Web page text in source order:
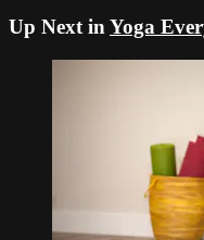
Up Next in Yoga